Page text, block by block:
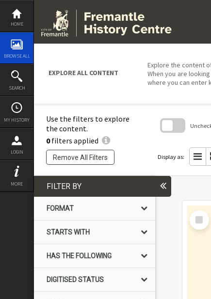
Skip
content
HOME
BROWSE ALL
SEARCH
MY HISTORY
LOGIN
MORE
EXPLORE ALL CONTENT
Explore the content
When you are
where you can enter
Use the filters to explore
the content.
0filters applied
Remove All Filters Display as:
block
FILTER BY
FORMAT
STARTS WITH
HAS THE FOLLOWING
DIGITISED STATUS
Select
Item